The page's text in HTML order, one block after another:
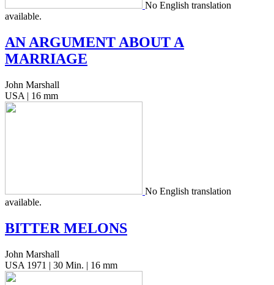
No Eng­lish trans­la­tion
available.
AN ARGUMENT ABOUT A
MARRIAGE
John Marshall
USA | 16 mm
No Eng­lish trans­la­tion
available.
BITTER MELONS
John Marshall
USA 1971 | 30 Min. | 16 mm